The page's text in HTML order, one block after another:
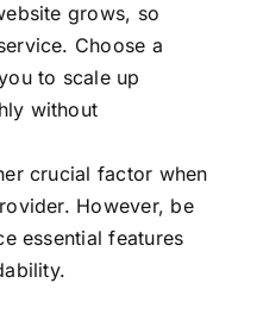
grows, so
Choose a
to scale up
without
crucial factor when
However, be
essential features